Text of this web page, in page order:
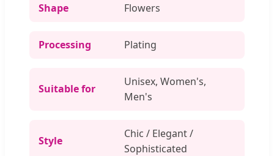
Shape Flowers
Processing Plating
Suitable for
Unisex, Women's,
Men's
Style
Chic / Elegant /
Sophisticated